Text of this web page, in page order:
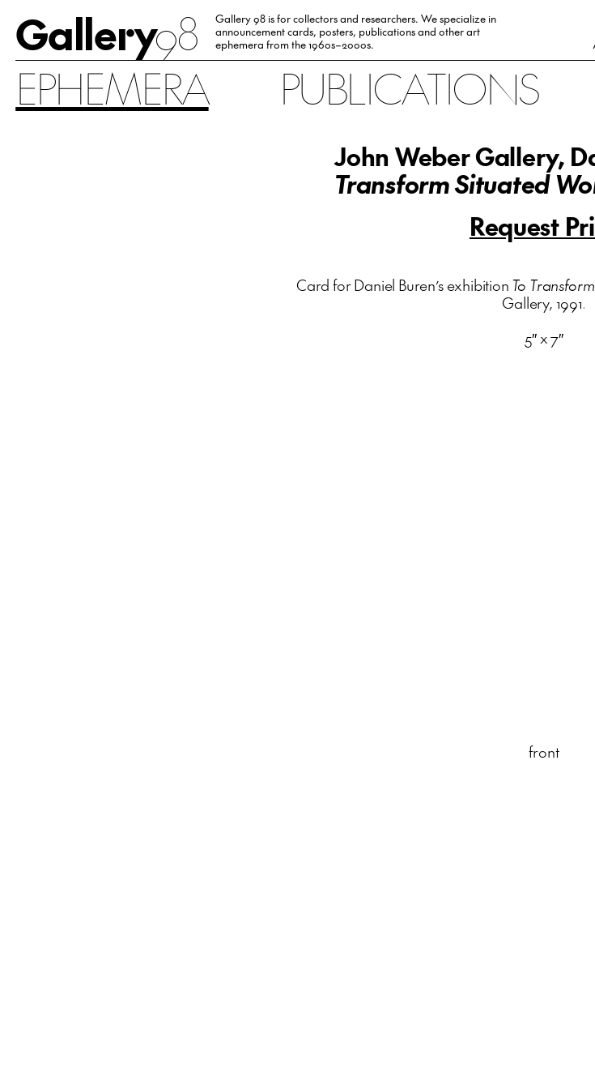
Gallery98
Gallery 98 is for collectors and researchers. We specialize in
announcement cards, posters, publications and other art
ephemera from the 1960s–2000s.
EPHEMERA PUBLICATIONS
John Weber Gallery,
Transform Situated
Request
Card for Daniel Buren’s exhibition To
Gallery, 1991.
5″ x 7″
front